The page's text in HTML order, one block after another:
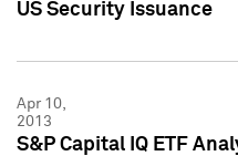
US Security Issuance
Apr 10,
2013
S&P Capital IQ ETF